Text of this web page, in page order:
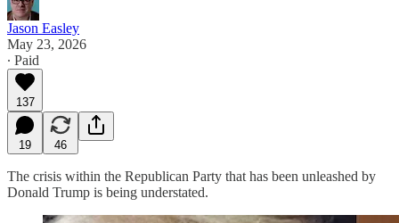
Jason Easley
May 23, 2026
∙ Paid
137
19 46
The crisis within the Republican Party that has been unleashed by
Donald Trump is being understated.